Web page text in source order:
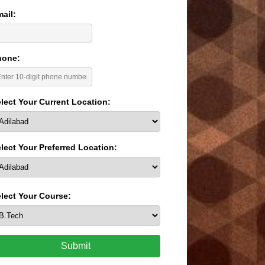
Your Current Location:
Your Preferred Location:
Your Course:
Submit